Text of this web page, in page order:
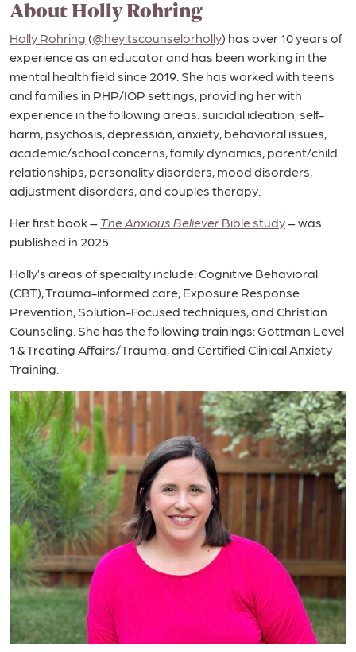
About Holly Rohring
Holly Rohring (@heyitscounselorholly) has over 10 years of
experience as an educator and has been working in the
mental health field since 2019. She has worked with teens
and families in PHP/IOP settings, providing her with
experience in the following areas: suicidal ideation, self-
harm, psychosis, depression, anxiety, behavioral issues,
academic/school concerns, family dynamics, parent/child
relationships, personality disorders, mood disorders,
adjustment disorders, and couples therapy.
Her first book – The Anxious Believer Bible study– was
published in 2025.
Holly’s areas of specialty include: Cognitive Behavioral
(CBT), Trauma-informed care, Exposure Response
Prevention, Solution-Focused techniques, and Christian
Counseling. She has the following trainings: Gottman Level
1 & Treating Affairs/Trauma, and Certified Clinical Anxiety
Training.